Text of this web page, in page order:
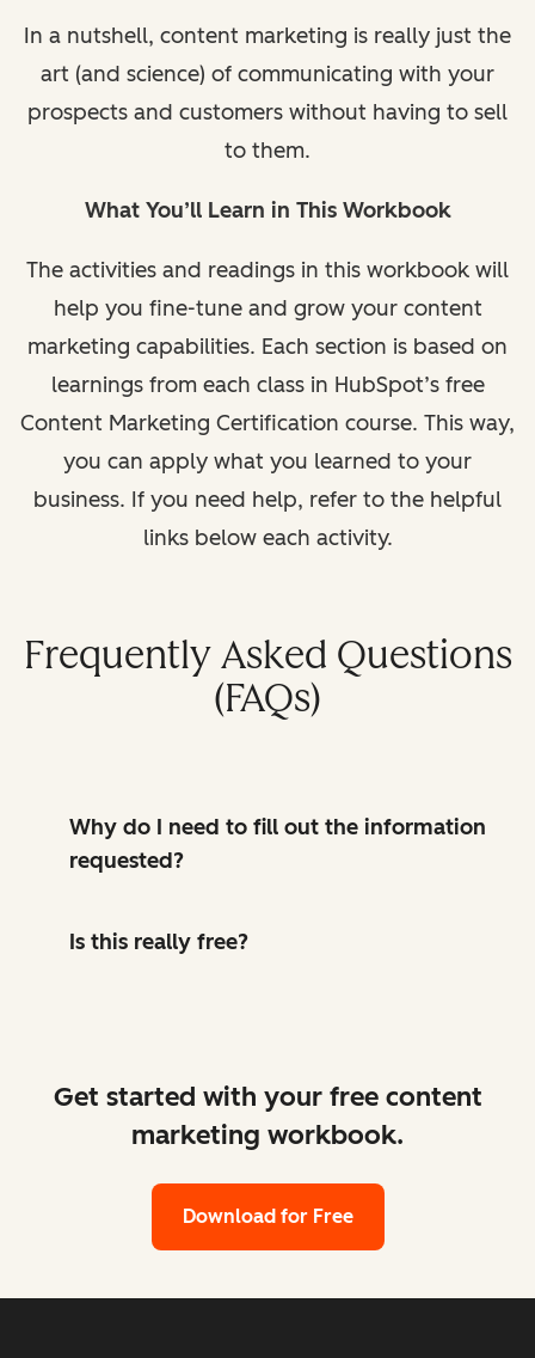
In a nutshell, content marketing is really just the
art (and science) of communicating with your
prospects and customers without having to sell
to them.
What You’ll Learn in This Workbook
The activities and readings in this workbook will
help you fine-tune and grow your content
marketing capabilities. Each section is based on
learnings from each class in HubSpot’s free
Content Marketing Certification course. This way,
you can apply what you learned to your
business. If you need help, refer to the helpful
links below each activity.
Frequently Asked Questions
(FAQs)
Why do I need to fill out the information
requested?
Is this really free?
Get started with your free content
marketing workbook.
Download for Free